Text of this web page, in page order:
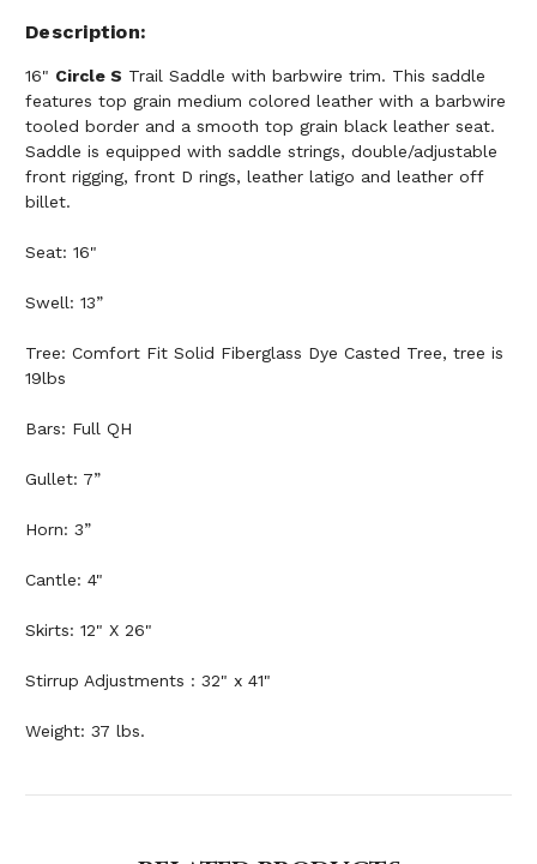
Description
16" Circle S Trail Saddle with barbwire trim. This saddle
features top grain medium colored leather with a barbwire
tooled border and a smooth top grain black leather seat.
Saddle is equipped with saddle strings, double/adjustable
front rigging, front D rings, leather latigo and leather off
billet.
Seat: 16"
Swell: 13”
Tree: Comfort Fit Solid Fiberglass Dye Casted Tree, tree is
19lbs
Bars: Full QH
Gullet: 7”
Horn: 3”
Cantle: 4"
Skirts: 12" X 26"
Stirrup Adjustments : 32" x 41"
Weight: 37 lbs.